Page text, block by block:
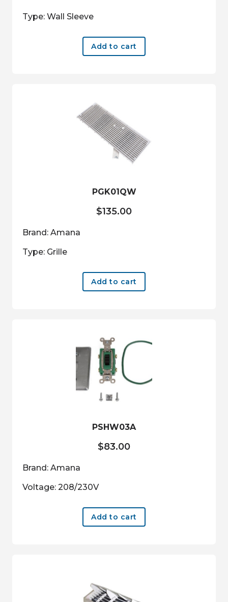
Type: Wall Sleeve
Add to cart
PGK01QW
$135.00
Brand: Amana
Type: Grille
Add to cart
PSHW03A
$83.00
Brand: Amana
Voltage: 208/230V
Add to cart